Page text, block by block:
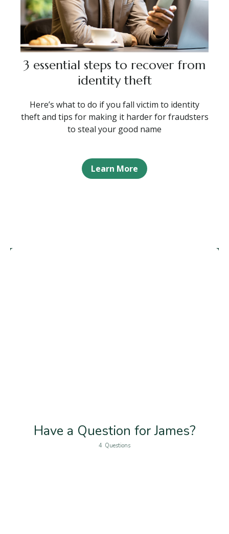
3 essential steps to recover from
identity theft
Here’s what to do if you fall victim to identity
theft and tips for making it harder for fraudsters
to steal your good name
Learn More